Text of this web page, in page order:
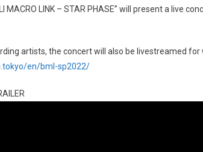
MACRO LINK – STAR PHASE” will present a live
artists, the concert will also be livestreamed
en/bml-sp2022/